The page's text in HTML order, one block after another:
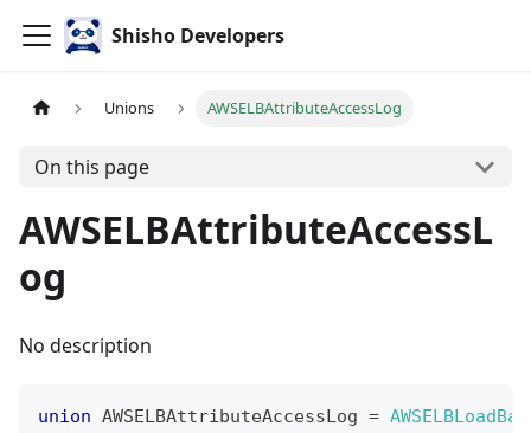
Shisho Developers
Unions AWSELBAttributeAccessLog
On this page
AWSELBAttributeAccessL
og
No description
union AWSELBAttributeAccessLog =